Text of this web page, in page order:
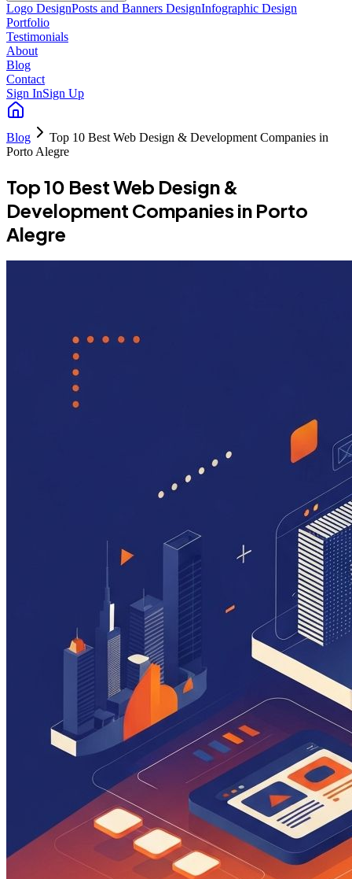
Logo DesignPosts and Banners DesignInfographic Design
Portfolio
Testimonials
About
Blog
Contact
Sign InSign Up
Blog
Top 10 Best Web Design & Development Companies in
Porto Alegre
Top 10 Best Web Design &
Development Companies in Porto
Alegre